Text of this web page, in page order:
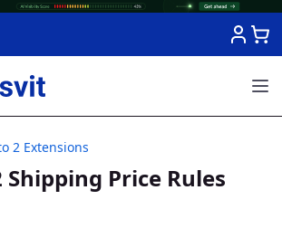
2 Extensions
Price Rules